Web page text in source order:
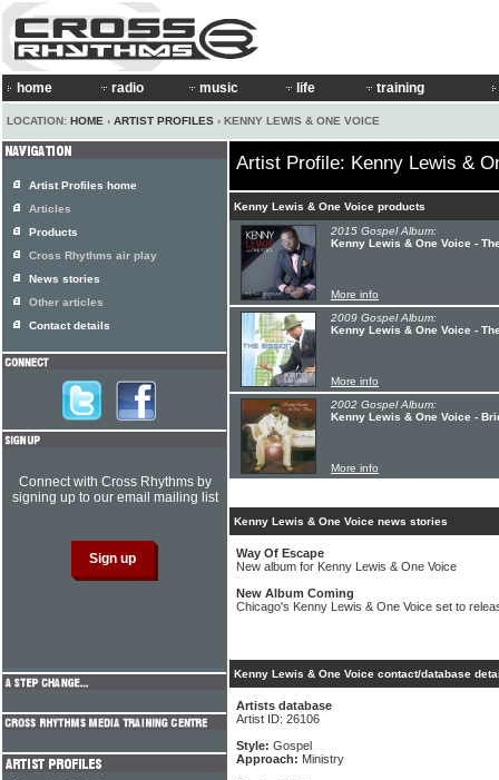
home radio music life training
LOCATION: HOME › ARTIST PROFILES › KENNY LEWIS & ONE VOICE
Artist Profile: Kenny Lewis &
Kenny Lewis & One Voice products
2015 Gospel Album:
Kenny Lewis & One Voice -
More info
2009 Gospel Album:
Kenny Lewis & One Voice -
More info
2002 Gospel Album:
Kenny Lewis & One Voice -
More info
Kenny Lewis & One Voice news stories
Way Of Escape
New album for Kenny Lewis & One Voice
New Album Coming
Chicago's Kenny Lewis & One Voice set to
Kenny Lewis & One Voice contact/database
Artists database
Artist ID: 26106
Style: Gospel
Approach: Ministry
Artist Profiles home
Articles
Products
Cross Rhythms air play
News stories
Other articles
Contact details
Connect with Cross Rhythms by
signing up to our email mailing list